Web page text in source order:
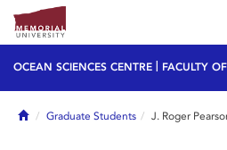
OCEAN SCIENCES CENTRE FACULTY
HomeGraduate Students J. Roger